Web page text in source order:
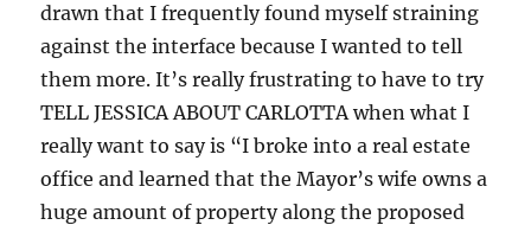
drawn that I frequently found myself straining
against the interface because I wanted to tell
them more. It’s really frustrating to have to try
TELL JESSICA ABOUT CARLOTTA when what I
really want to say is “I broke into a real estate
office and learned that the Mayor’s wife owns a
huge amount of property along the proposed